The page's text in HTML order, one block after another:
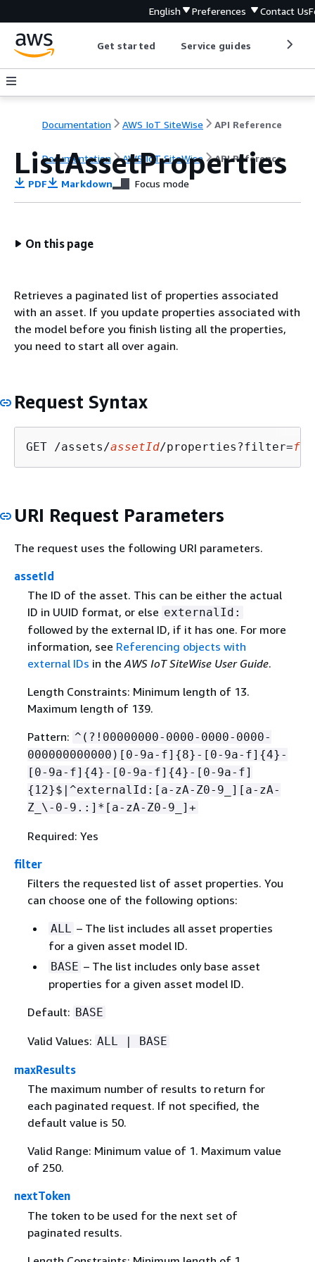
English Preferences Contact Us
Get started Service guides
Documentation AWS IoT SiteWise API Reference
Documentation AWS IoT SiteWise API Reference
ListAssetProperties
PDF Markdown Focus mode
On this page
Retrieves a paginated list of properties associated
with an asset. If you update properties associated with
the model before you finish listing all the properties,
you need to start all over again.
Request Syntax
GET /assets/assetId/properties?filter=
URI Request Parameters
The request uses the following URI parameters.
assetId
The ID of the asset. This can be either the actual
ID in UUID format, or else externalId:
followed by the external ID, if it has one. For more
information, see Referencing objects with
external IDs in theAWS IoT SiteWise User Guide.
Length Constraints: Minimum length of 13.
Maximum length of 139.
Pattern: ^(?!00000000-0000-0000-0000-
000000000000)[0-9a-f] {8}-[0-9a-f] {4}-
[0-9a-f] {4}-[0-9a-f] {4}-[0-9a-f]
{ 12}$|^externalId:[a-zA-Z0-9_][a-zA-
Z_\-0-9.:]*[a-zA-Z0-9_]+
Required: Yes
filter
Filters the requested list of asset properties. You
can choose one of the following options:
ALL – The list includes all asset properties
for a given asset model ID.
BASE – The list includes only base asset
properties for a given asset model ID.
Default: BASE
Valid Values: ALL | BASE
maxResults
The maximum number of results to return for
each paginated request. If not specified, the
default value is 50.
Valid Range: Minimum value of 1. Maximum value
of 250.
nextToken
The token to be used for the next set of
paginated results.